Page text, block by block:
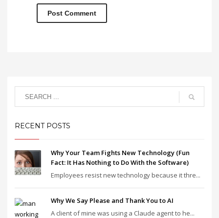
RECENT POSTS
Why Your Team Fights New Technology (Fun
Fact: It Has Nothing to Do With the Software)
Employees resist new technology because it thre...
Why We Say Please and Thank You to AI
A client of mine was using a Claude agent to he...